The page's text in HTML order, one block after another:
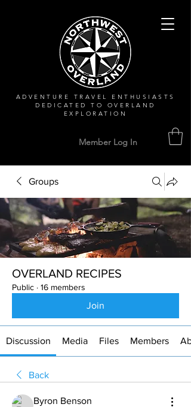
ADVENTURE TRAVEL ENTHUSIASTS
DEDICATEDTO OVERLAND
EXPLORATION
Member Log In
Groups
OVERLAND RECIPES
Public · 16 members
Join
Discussion Media Files Members
Back
Byron Benson